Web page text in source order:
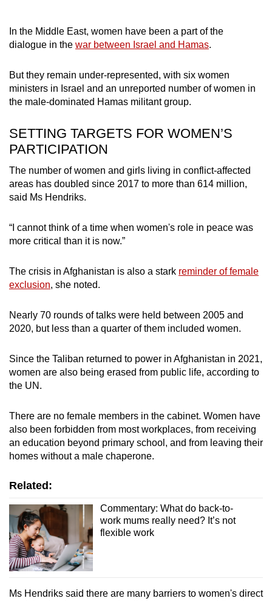
In the Middle East, women have been a part of the
dialogue in the war between Israel and Hamas.
But they remain under-represented, with six women
ministers in Israel and an unreported number of women in
the male-dominated Hamas militant group.
SETTING TARGETS FOR WOMEN’S
PARTICIPATION
The number of women and girls living in conflict-affected
areas has doubled since 2017 to more than 614 million,
said Ms Hendriks.
“I cannot think of a time when women's role in peace was
more critical than it is now.”
The crisis in Afghanistan is also a stark reminder of female
exclusion, she noted.
Nearly 70 rounds of talks were held between 2005 and
2020, but less than a quarter of them included women.
Since the Taliban returned to power in Afghanistan in 2021,
women are also being erased from public life, according to
the UN.
There are no female members in the cabinet. Women have
also been forbidden from most workplaces, from receiving
an education beyond primary school, and from leaving their
homes without a male chaperone.
Related:
Commentary: What do back-to-
work mums really need? It’s not
flexible work
Ms Hendriks said there are many barriers to women's direct